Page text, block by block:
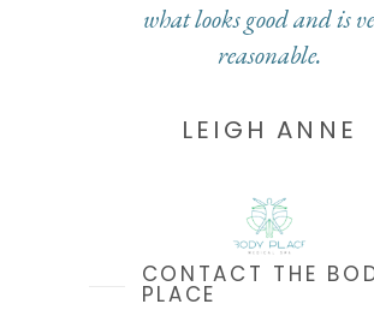
what looks good and is
reasonable.
LEIGH ANNE
CONTACT THE
PLACE